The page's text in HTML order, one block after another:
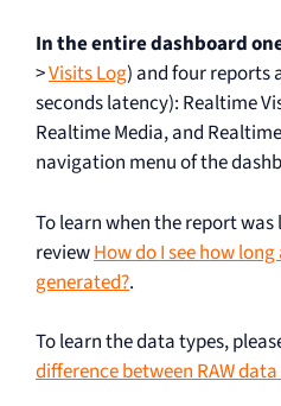
In the entire dashboard
>Visits Log) and four reports
seconds latency): Realtime
Realtime Media, and
navigation menu of the
To learn when the report was
reviewHow do I see how
generated?.
To learn the data types,
difference between RAW